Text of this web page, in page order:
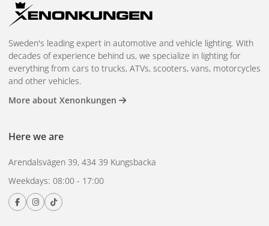
Sweden's leading expert in automotive and vehicle lighting. With
decades of experience behind us, we specialize in lighting for
everything from cars to trucks, ATVs, scooters, vans, motorcycles
and other vehicles.
More about Xenonkungen
Here we are
Arendalsvägen 39, 434 39 Kungsbacka
Weekdays: 08:00 - 17:00